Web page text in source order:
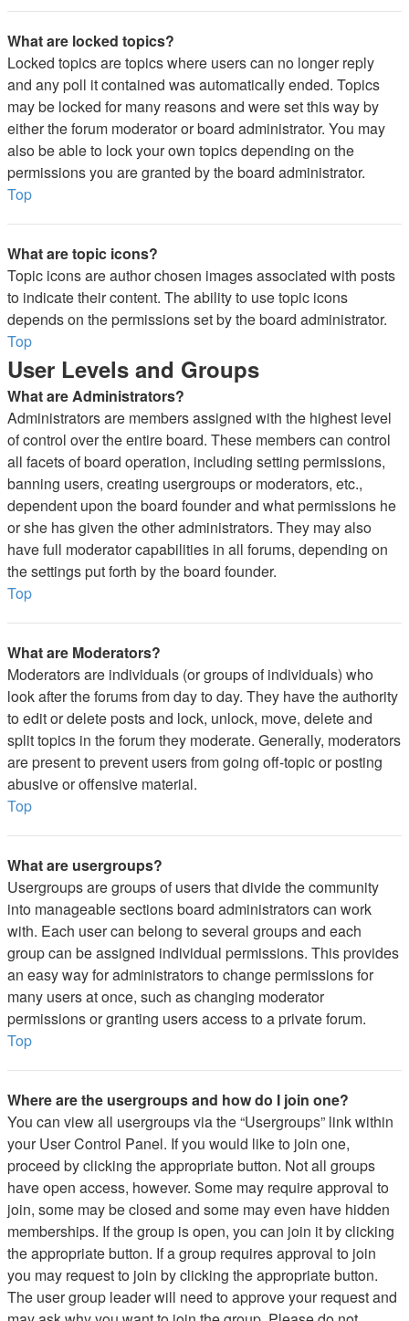
What are locked topics?
Locked topics are topics where users can no longer reply
and any poll it contained was automatically ended. Topics
may be locked for many reasons and were set this way by
either the forum moderator or board administrator. You may
also be able to lock your own topics depending on the
permissions you are granted by the board administrator.
Top
What are topic icons?
Topic icons are author chosen images associated with posts
to indicate their content. The ability to use topic icons
depends on the permissions set by the board administrator.
Top
User Levels and Groups
What are Administrators?
Administrators are members assigned with the highest level
of control over the entire board. These members can control
all facets of board operation, including setting permissions,
banning users, creating usergroups or moderators, etc.,
dependent upon the board founder and what permissions he
or she has given the other administrators. They may also
have full moderator capabilities in all forums, depending on
the settings put forth by the board founder.
Top
What are Moderators?
Moderators are individuals (or groups of individuals) who
look after the forums from day to day. They have the authority
to edit or delete posts and lock, unlock, move, delete and
split topics in the forum they moderate. Generally, moderators
are present to prevent users from going off-topic or posting
abusive or offensive material.
Top
What are usergroups?
Usergroups are groups of users that divide the community
into manageable sections board administrators can work
with. Each user can belong to several groups and each
group can be assigned individual permissions. This provides
an easy way for administrators to change permissions for
many users at once, such as changing moderator
permissions or granting users access to a private forum.
Top
Where are the usergroups and how do I join one?
You can view all usergroups via the “Usergroups” link within
your User Control Panel. If you would like to join one,
proceed by clicking the appropriate button. Not all groups
have open access, however. Some may require approval to
join, some may be closed and some may even have hidden
memberships. If the group is open, you can join it by clicking
the appropriate button. If a group requires approval to join
you may request to join by clicking the appropriate button.
The user group leader will need to approve your request and